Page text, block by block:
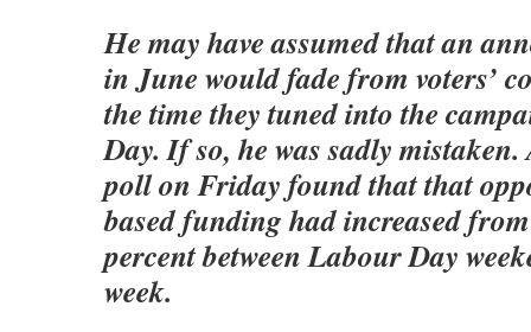
He may have assumed that an
in June would fade from voters’
the time they tuned into the
Day. If so, he was sadly
poll on Friday found that that
based funding had increased
percent between Labour Day
week.